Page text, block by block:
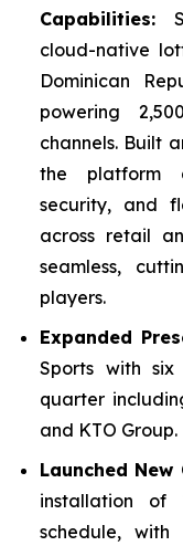
Capabilities:
cloud-native
Dominican
powering
channels. Built
the platform
security, and
across retail
seamless,
players.
Expanded
Sports with
quarter
and KTO Group.
Launched
installation of
schedule, with